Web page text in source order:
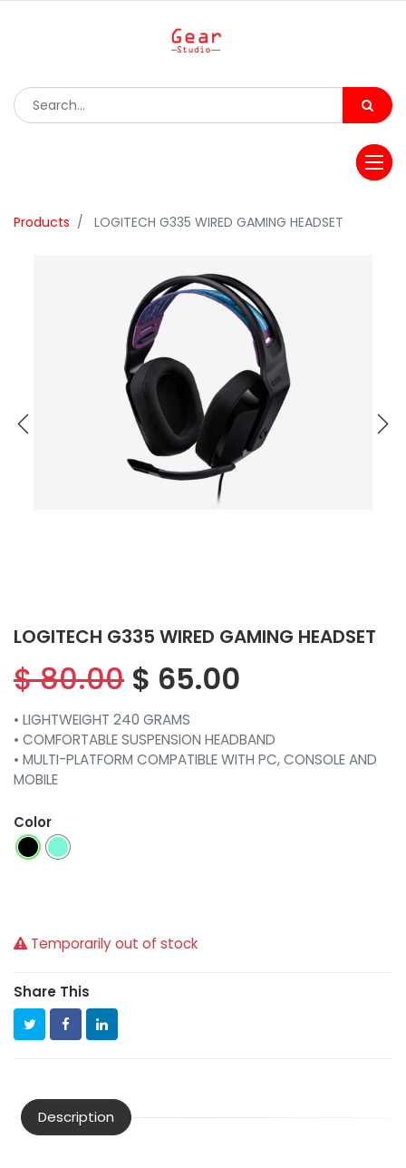
Products LOGITECH G335 WIRED GAMING HEADSET
LOGITECH G335 WIRED GAMING HEADSET
$80.00 $ 65.00
• LIGHTWEIGHT 240 GRAMS
• COMFORTABLE SUSPENSION HEADBAND
• MULTI-PLATFORM COMPATIBLE WITH PC, CONSOLE AND
MOBILE
Color
Temporarily out of stock
Share This
Description